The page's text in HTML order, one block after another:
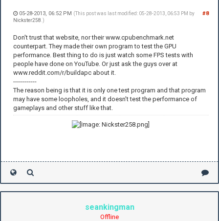
#8
05-28-2013, 06:52 PM (This post was last modified: 05-28-2013, 06:53 PM by
Nickster258 .)
Don't trust that website, nor their www.cpubenchmark.net
counterpart. They made their own program to test the GPU
performance. Best thing to do is just watch some FPS tests with
people have done on YouTube. Or just ask the guys over at
www.reddit.com/r/buildapc about it.
------------
The reason being is that it is only one test program and that program
may have some loopholes, and it doesn't test the performance of
gameplays and other stuff like that.
seankingman
Offline